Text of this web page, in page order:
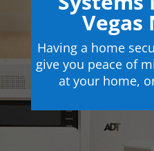
Vegas
Having a home
give you peace of
at your home,